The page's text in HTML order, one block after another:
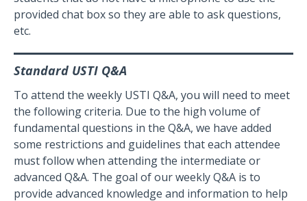
provided chat box so they are able to ask questions,
etc.
Standard USTI Q&A
To attend the weekly USTI Q&A, you will need to meet
the following criteria. Due to the high volume of
fundamental questions in the Q&A, we have added
some restrictions and guidelines that each attendee
must follow when attending the intermediate or
advanced Q&A. The goal of our weekly Q&A is to
provide advanced knowledge and information to help